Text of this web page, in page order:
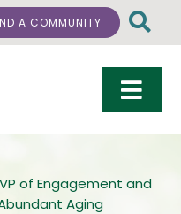
A COMMUNITY
of Engagement and
Aging